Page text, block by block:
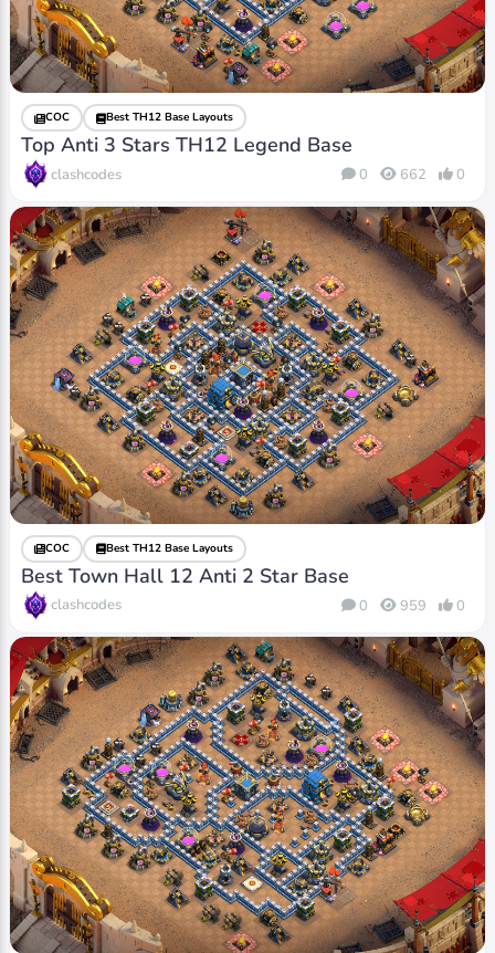
COC Best TH12 Base Layouts
Top Anti 3 Stars TH12 Legend Base
clashcodes 0 662 0
COC Best TH12 Base Layouts
Best Town Hall 12 Anti 2 Star Base
clashcodes 0 959 0